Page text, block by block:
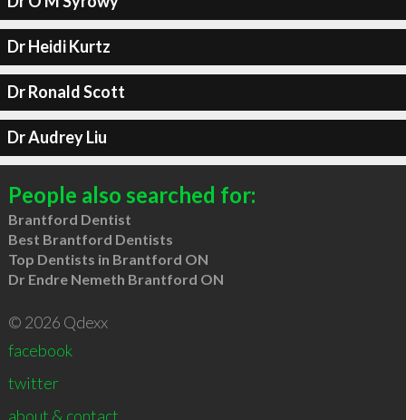
Dr Heidi Kurtz
Dr Ronald Scott
Dr Audrey Liu
People also searched for:
Brantford Dentist
Best Brantford Dentists
Top Dentists in Brantford ON
Dr Endre Nemeth Brantford ON
© 2026 Qdexx
facebook
twitter
about & contact